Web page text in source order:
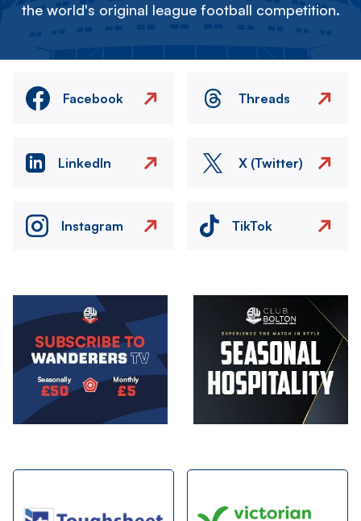
the world's original league football competition.
Facebook Threads
LinkedIn X (Twitter)
Instagram TikTok